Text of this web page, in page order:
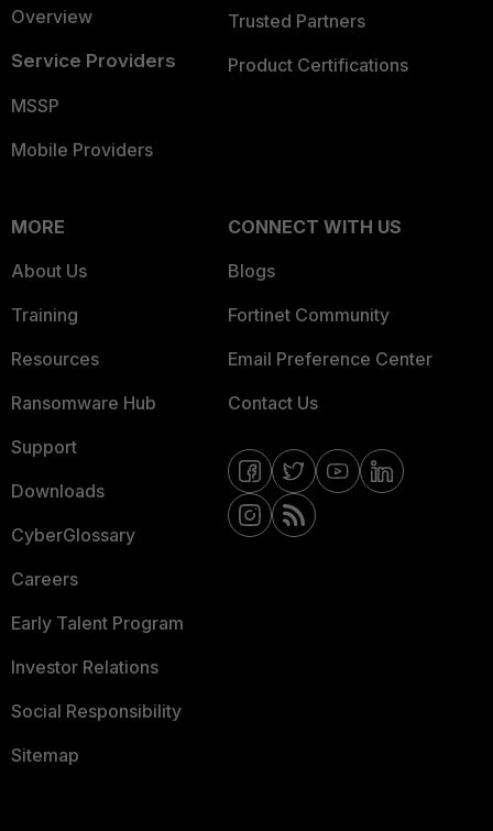
Overview
Service Providers
MSSP
Mobile Providers
Trusted Partners
Product Certifications
MORE
About Us
Training
Resources
Ransomware Hub
Support
Downloads
CyberGlossary
Careers
Early Talent Program
Investor Relations
Social Responsibility
Sitemap
CONNECT WITH US
Blogs
Fortinet Community
Email Preference Center
Contact Us